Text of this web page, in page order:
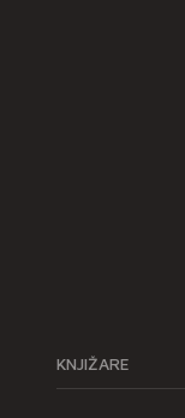
KNJIŽARE